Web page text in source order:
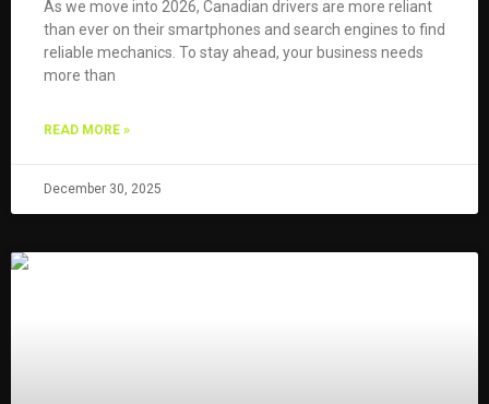
As we move into 2026, Canadian drivers are more reliant
than ever on their smartphones and search engines to find
reliable mechanics. To stay ahead, your business needs
more than
READ MORE »
December 30, 2025